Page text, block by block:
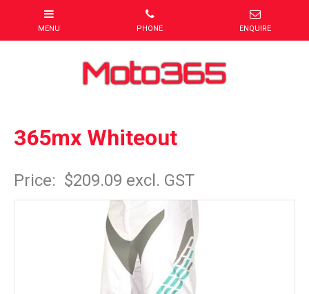
365mx Whiteout
Price: $209.09 excl. GST